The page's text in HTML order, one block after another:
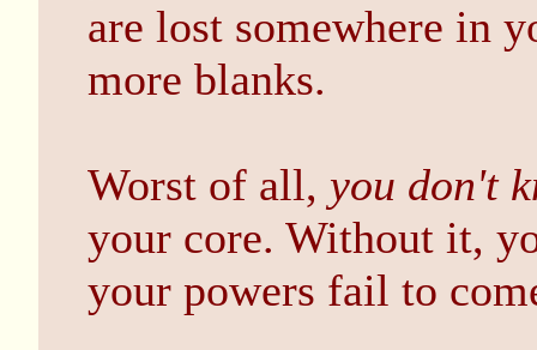
are lost somewhere in
more blanks.
Worst of all, you don't
your core. Without it,
your powers fail to